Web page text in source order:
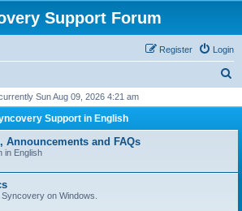
Support Forum
Login
Register
r
h
Sun Aug 09, 2026 4:21 am
Support in English
Announcements and FAQs
in English
on Windows.